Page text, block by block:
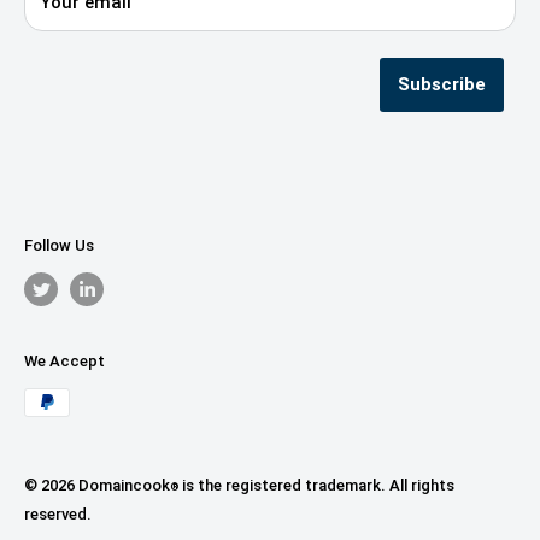
Privacy Policy
Subscribe
Follow Us
We Accept
© 2026 Domaincook® is the registered trademark. All rights
reserved.